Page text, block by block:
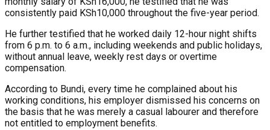
consistently paid KSh10,000 throughout the five-year period.
He further testified that he worked daily 12-hour night shifts
from 6 p.m. to 6 a.m., including weekends and public holidays,
without annual leave, weekly rest days or overtime
compensation.
According to Bundi, every time he complained about his
working conditions, his employer dismissed his concerns on
the basis that he was merely a casual labourer and therefore
not entitled to employment benefits.